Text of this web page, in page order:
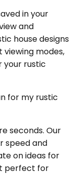
in your
and
house designs
modes,
your rustic
for my rustic
seconds. Our
speed and
on ideas for
perfect for